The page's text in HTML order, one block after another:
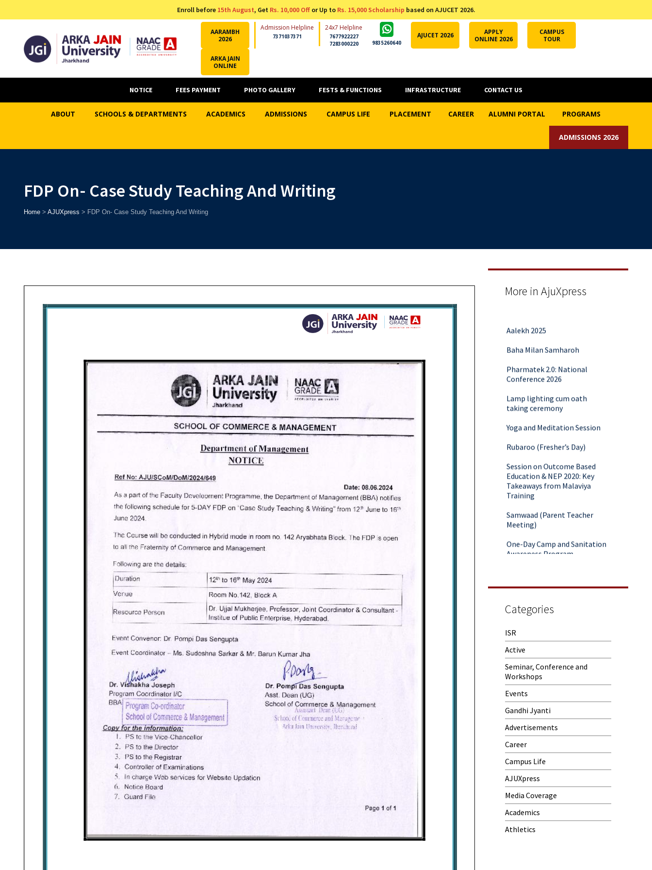
Enroll before 15th August, Get Rs. 10,000 Offor Up to Rs. 15,000 Scholarship based on AJUCET 2026.
AARAMBH
2026
Admission Helpline
7371037371
24x7 Helpline
7677922227
7283000220
9835260640
AJUCET 2026
APPLY
ONLINE 2026
CAMPUS
TOUR
ARKA JAIN
ONLINE
NOTICE FEES PAYMENT PHOTO GALLERY FESTS & FUNCTIONS INFRASTRUCTURE CONTACT US
ABOUT SCHOOLS & DEPARTMENTS ACADEMICS ADMISSIONS CAMPUS LIFE PLACEMENT CAREER ALUMNI PORTAL PROGRAMS
ADMISSIONS 2026
FDP On- Case Study Teaching And Writing
Home> AJUXpress > FDP On- Case Study Teaching And Writing
More in AjuXpress
Conference 2026
taking ceremony
Education & NEP 2020: Key
Takeaways from Malaviya
Training
Meeting)
Awareness Program
Categories
ISR
Active
Seminar, Conference and
Workshops
Events
Gandhi Jyanti
Advertisements
Career
Campus Life
AJUXpress
Media Coverage
Academics
Athletics